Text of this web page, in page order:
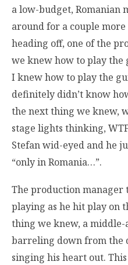
a low-budget, Romanian
around for a couple
heading off, one of the
we knew how to play the
I knew how to play the
definitely didn’t know
the next thing we knew,
stage lights thinking,
Stefan wid-eyed and he
“only in Romania…”.
The production manager
playing as he hit play on
thing we knew, a middle-
barreling down from the
singing his heart out.